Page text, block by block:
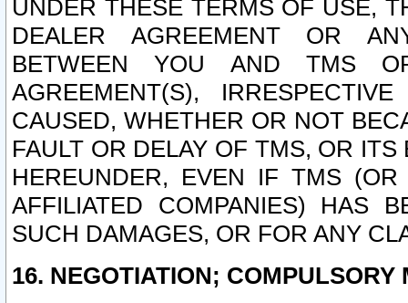
UNDER THESE TERMS OF USE,
DEALER AGREEMENT OR
BETWEEN YOU AND TMS
AGREEMENT(S),
CAUSED, WHETHER OR NOT
FAULT OR DELAY OF TMS, OR
HEREUNDER, EVEN IF TMS
AFFILIATED COMPANIES) HAS
SUCH DAMAGES, OR FOR ANY
16. NEGOTIATION; COMPULSORY